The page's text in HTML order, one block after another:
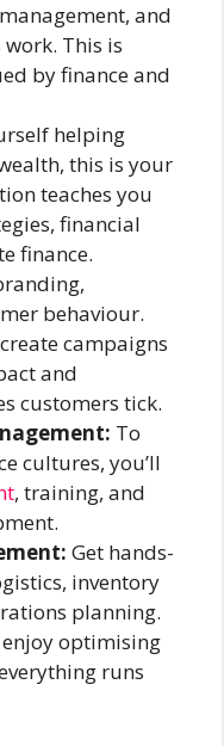
and
This is
by finance and
helping
this is your
teaches you
financial
finance.
behaviour.
campaigns
and
customers tick.
To
cultures, you’ll
, training, and
Get hands-
inventory
planning.
enjoy optimising
runs